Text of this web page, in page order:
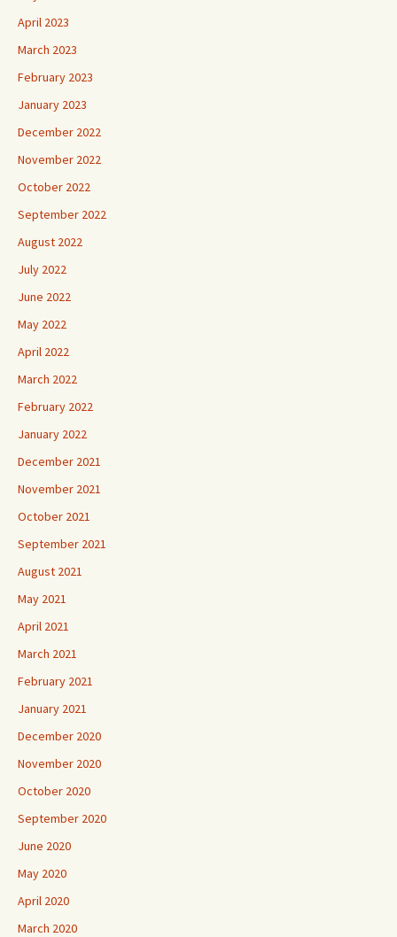
April 2023
March 2023
February 2023
January 2023
December 2022
November 2022
October 2022
September 2022
August 2022
July 2022
June 2022
May 2022
April 2022
March 2022
February 2022
January 2022
December 2021
November 2021
October 2021
September 2021
August 2021
May 2021
April 2021
March 2021
February 2021
January 2021
December 2020
November 2020
October 2020
September 2020
June 2020
May 2020
April 2020
March 2020